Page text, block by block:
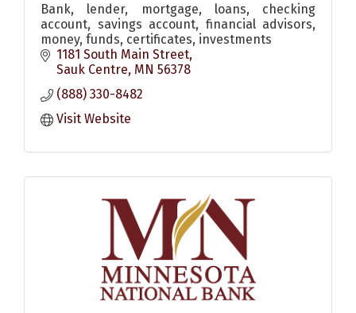
Bank, lender, mortgage, loans, checking
account, savings account, financial advisors,
money, funds, certificates, investments
1181 South Main Street
Sauk Centre MN 56378
(888) 330-8482
Visit Website